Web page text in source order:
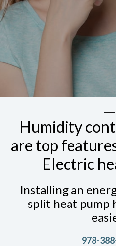
Humidity
are top
Electric
Installing an
split heat pump
978-